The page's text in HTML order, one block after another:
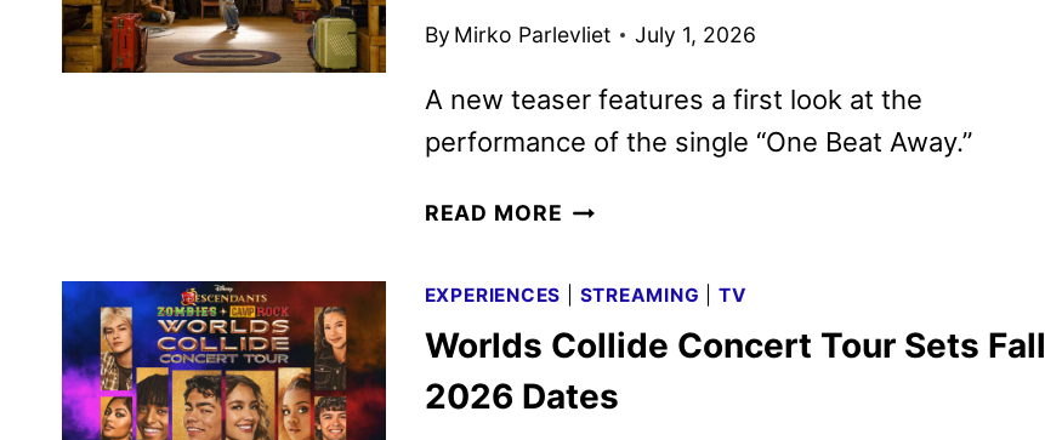
AMERICA
By Mirko Parlevliet July 1, 2026
A new teaser features a first look at the
performance of the single “One Beat Away.”
READ MORE CAMP
PREMIERE
DATE
NEW
EXPERIENCES STREAMING TV
Worlds Collide Concert Tour Sets Fall
2026 Dates